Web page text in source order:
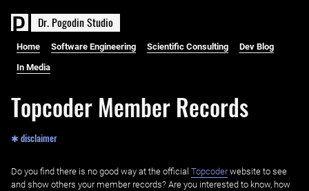
Dr. PogodinStudio
Home Software Engineering Scientific Consulting Dev Blog
In Media
Topcoder Member Records
✱ disclaimer
Do you find there is no good way at the official ‌ Topcoderwebsite to see
and show others your member records? Are you interested to know, how